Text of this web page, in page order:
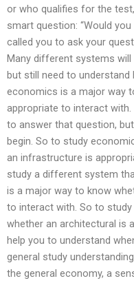
or who qualifies for the
smart question: “Would
called you to ask your
Many different systems
but still need to
economics is a major way
appropriate to interact
to answer that question,
begin. So to study
an infrastructure is
study a different system
is a major way to know
to interact with. So to
whether an architectural is
help you to understand
general study
the general economy, a